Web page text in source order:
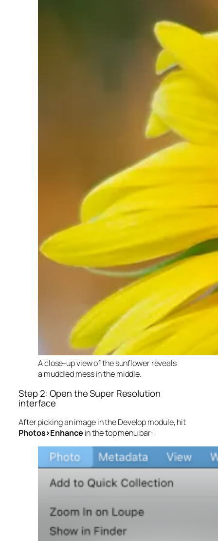
A close-up view of the sunflower reveals
a muddled mess in the middle.
Step 2: Open the Super Resolution
interface
After picking an image in the Develop module, hit
Photos>Enhance in the top menu bar: